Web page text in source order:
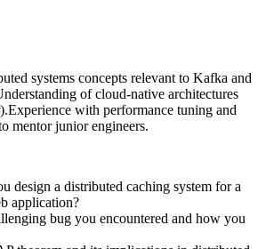
systems concepts relevant to Kafka and
of cloud-native architectures
Experience with performance tuning and
mentor junior engineers.
design a distributed caching system for a
application?
bug you encountered and how you